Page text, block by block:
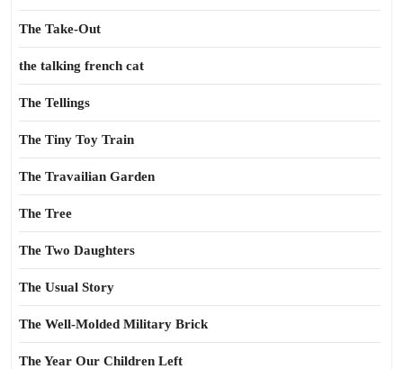
The Take-Out
the talking french cat
The Tellings
The Tiny Toy Train
The Travailian Garden
The Tree
The Two Daughters
The Usual Story
The Well-Molded Military Brick
The Year Our Children Left